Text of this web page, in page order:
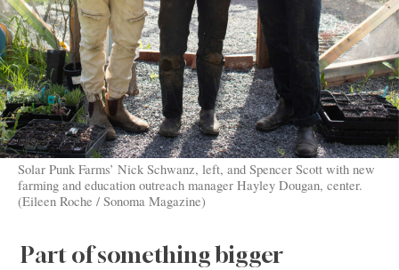
Solar Punk Farms’ Nick Schwanz, left, and Spencer Scott with new
farming and education outreach manager Hayley Dougan, center.
(Eileen Roche / Sonoma Magazine)
Part of something bigger